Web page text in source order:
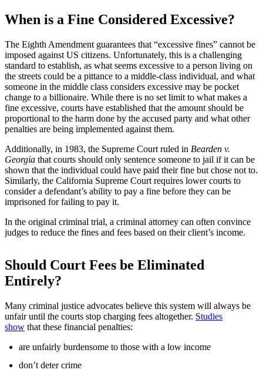
When is a Fine Considered Excessive?
The Eighth Amendment guarantees that “excessive fines” cannot be
imposed against US citizens. Unfortunately, this is a challenging
standard to establish, as what seems excessive to a person living on
the streets could be a pittance to a middle-class individual, and what
someone in the middle class considers excessive may be pocket
change to a billionaire. While there is no set limit to what makes a
fine excessive, courts have established that the amount should be
proportional to the harm done by the accused party and what other
penalties are being implemented against them.
Additionally, in 1983, the Supreme Court ruled in Bearden v.
Georgia that courts should only sentence someone to jail if it can be
shown that the individual could have paid their fine but chose not to.
Similarly, the California Supreme Court requires lower courts to
consider a defendant’s ability to pay a fine before they can be
imprisoned for failing to pay it.
In the original criminal trial, a criminal attorney can often convince
judges to reduce the fines and fees based on their client’s income.
Should Court Fees be Eliminated
Entirely?
Many criminal justice advocates believe this system will always be
unfair until the courts stop charging fees altogether. Studies
show that these financial penalties:
are unfairly burdensome to those with a low income
don’t deter crime